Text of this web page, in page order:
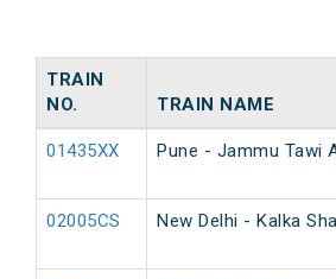
TRAIN
NO.
TRAIN NAME
01435XX Pune - Jammu Tawi
02005CS New Delhi - Kalka